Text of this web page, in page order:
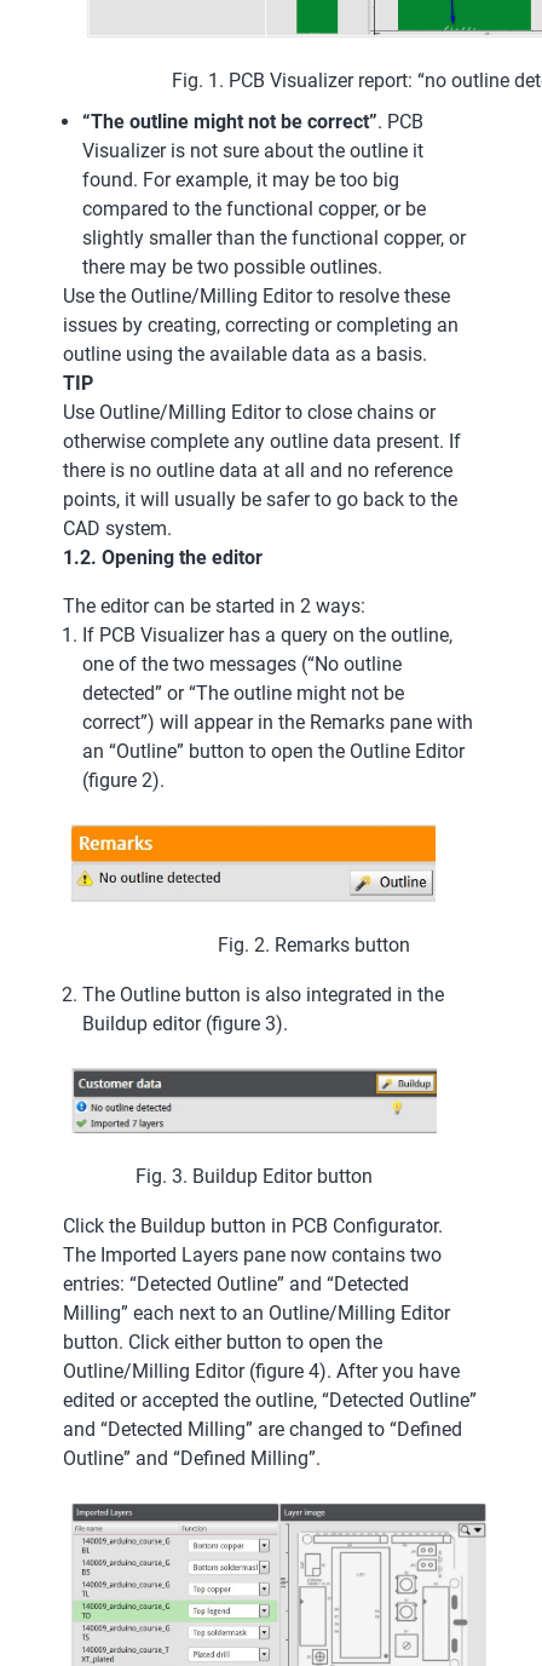
Fig. 1. PCB Visualizer report: “no outline
“The outline might not be correct”. PCB
Visualizer is not sure about the outline it
found. For example, it may be too big
compared to the functional copper, or be
slightly smaller than the functional copper, or
there may be two possible outlines.
Use the Outline/Milling Editor to resolve these
issues by creating, correcting or completing an
outline using the available data as a basis.
TIP
Use Outline/Milling Editor to close chains or
otherwise complete any outline data present. If
there is no outline data at all and no reference
points, it will usually be safer to go back to the
CAD system.
1.2. Opening the editor
The editor can be started in 2 ways:
If PCB Visualizer has a query on the outline,
one of the two messages (“No outline
detected” or “The outline might not be
correct”) will appear in the Remarks pane with
an “Outline” button to open the Outline Editor
(figure 2).
Fig. 2. Remarks button
The Outline button is also integrated in the
Buildup editor (figure 3).
Fig. 3. Buildup Editor button
Click the Buildup button in PCB Configurator.
The Imported Layers pane now contains two
entries: “Detected Outline” and “Detected
Milling” each next to an Outline/Milling Editor
button. Click either button to open the
Outline/Milling Editor (figure 4). After you have
edited or accepted the outline, “Detected Outline”
and “Detected Milling” are changed to “Defined
Outline” and “Defined Milling”.